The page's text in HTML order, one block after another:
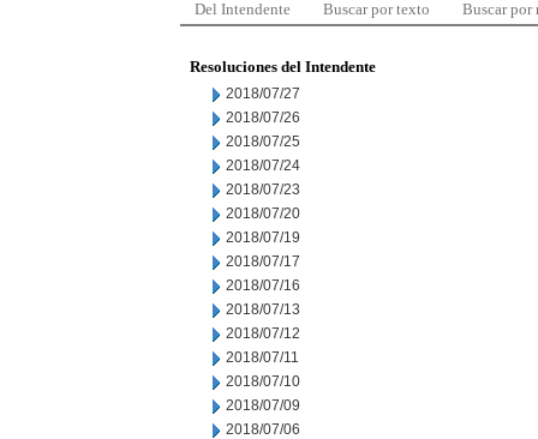
Del Intendente Buscar por texto Buscar por
Resoluciones del Intendente
2018/07/27
2018/07/26
2018/07/25
2018/07/24
2018/07/23
2018/07/20
2018/07/19
2018/07/17
2018/07/16
2018/07/13
2018/07/12
2018/07/11
2018/07/10
2018/07/09
2018/07/06